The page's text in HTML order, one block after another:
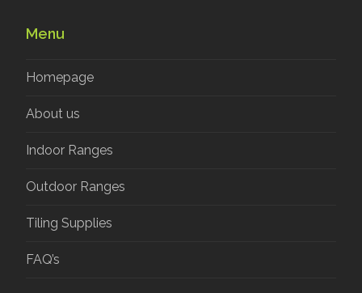
Menu
Homepage
About us
Indoor Ranges
Outdoor Ranges
Tiling Supplies
FAQ’s